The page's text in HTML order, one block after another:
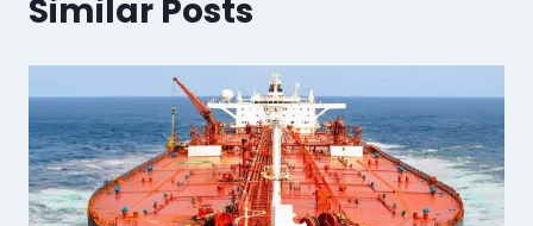
Similar Posts